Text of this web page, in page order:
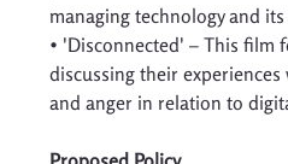
managing technology and
• 'Disconnected' – This film
discussing their
and anger in relation to